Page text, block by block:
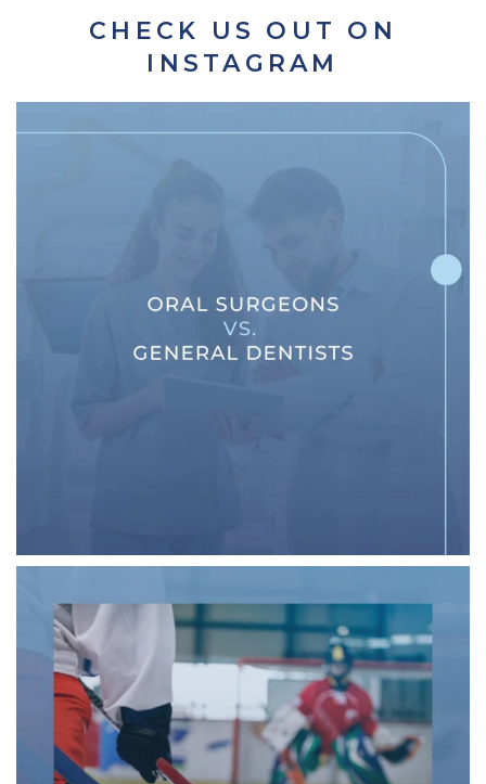
CHECK US OUT ON
INSTAGRAM